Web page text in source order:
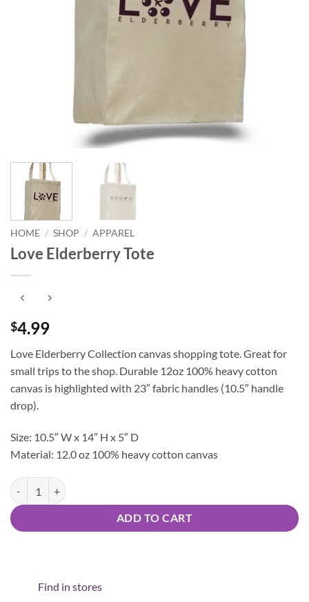
HOME / SHOP / APPAREL
Love Elderberry Tote
$4.99
Love Elderberry Collection canvas shopping tote. Great for
small trips to the shop. Durable 12oz 100% heavy cotton
canvas is highlighted with 23″ fabric handles (10.5″ handle
drop).
Size: 10.5″ W x 14″ H x 5″ D
Material: 12.0 oz 100% heavy cotton canvas
Love Elderberry Tote quantity
ADD TO CART
Find in stores